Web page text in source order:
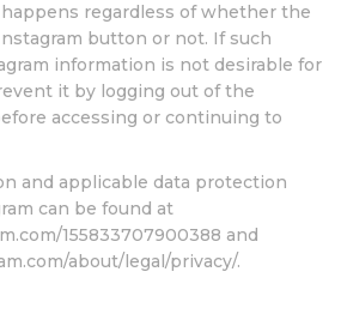
regardless of whether the
button or not. If such
information is not desirable for
it by logging out of the
accessing or continuing to
and applicable data protection
can be found at
155833707900388 and
about/legal/privacy/.